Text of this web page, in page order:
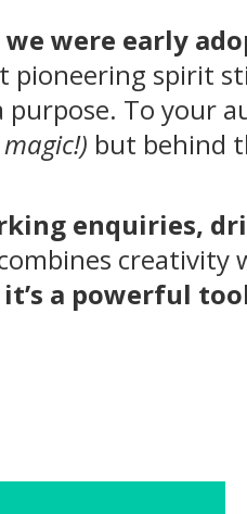
we were early
spirit
purpose. To your
but behind
enquiries,
it’s a powerful